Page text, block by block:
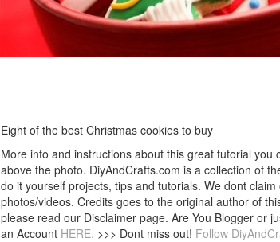
Eight of the best Christmas cookies to buy
More info and instructions about this great tutorial you
above the photo. DiyAndCrafts.com is a collection of
do it yourself projects, tips and tutorials. We dont
photos/videos. Credits goes to the original author of
please read our Disclaimer page. Are You Blogger or
an Account HERE. >>> Dont miss out! Follow